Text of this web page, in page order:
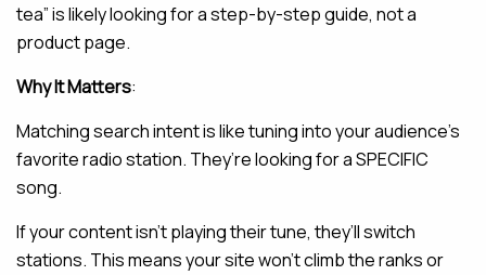
tea” is likely looking for a step-by-step guide, not a
product page.
Why It Matters:
Matching search intent is like tuning into your audience’s
favorite radio station. They’re looking for a SPECIFIC
song.
If your content isn’t playing their tune, they’ll switch
stations. This means your site won’t climb the ranks or